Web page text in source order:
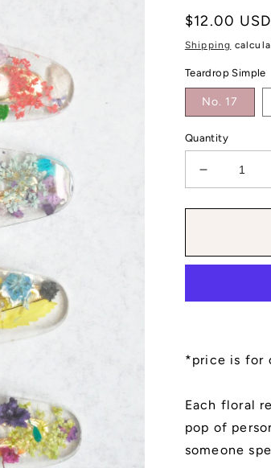
Regular
price
$12.00 USD
Shipping
Teardrop Simple
No. 17
Quantity
Decrease
quantity
for
Group
*price is for
Each floral
pop of
someone